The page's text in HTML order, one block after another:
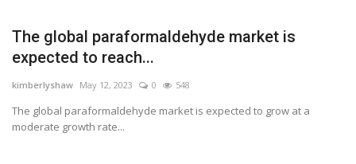
Markets
Companies
The global paraformaldehyde market is
expected to reach...
kimberlyshaw May 12, 2023 0 548
The global paraformaldehyde market is expected to grow at a
moderate growth rate...